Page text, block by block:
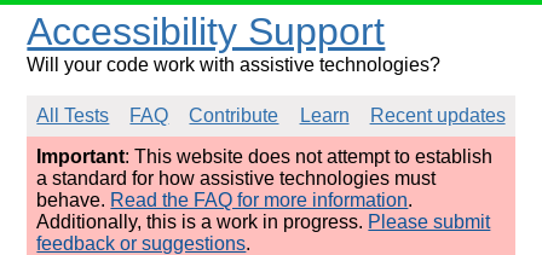
Accessibility Support
Will your code work with assistive technologies?
All Tests FAQ Contribute Learn
Recent updates
Important: This website does not attempt to establish
a standard for how assistive technologies must
behave. Read the FAQ for more information.
Additionally, this is a work in progress. Please submit
feedback or suggestions.